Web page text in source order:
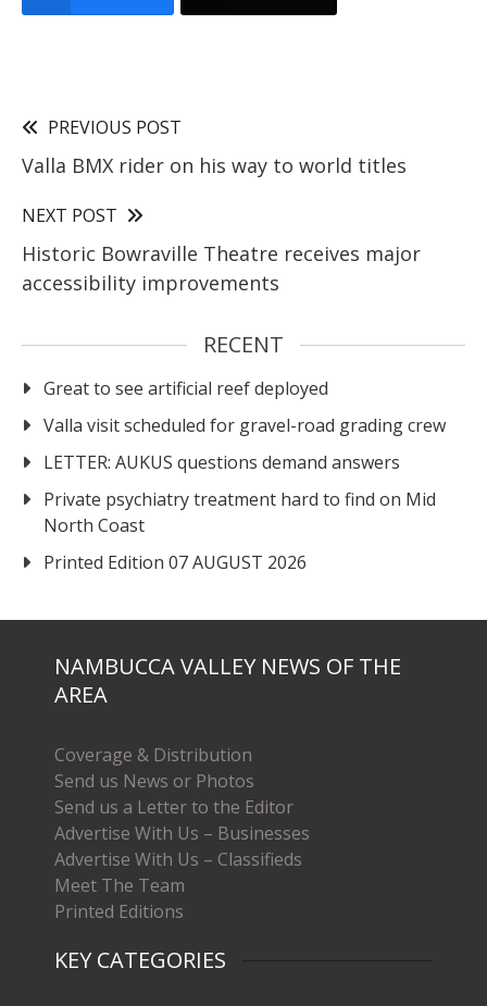
PREVIOUS POST
Valla BMX rider on his way to world titles
NEXT POST
Historic Bowraville Theatre receives major
accessibility improvements
RECENT
Great to see artificial reef deployed
Valla visit scheduled for gravel-road grading crew
LETTER: AUKUS questions demand answers
Private psychiatry treatment hard to find on Mid
North Coast
Printed Edition 07 AUGUST 2026
NAMBUCCA VALLEY NEWS OF THE
AREA
Coverage & Distribution
Send us News or Photos
Send us a Letter to the Editor
Advertise With Us – Businesses
Advertise With Us – Classifieds
Meet The Team
Printed Editions
KEY CATEGORIES